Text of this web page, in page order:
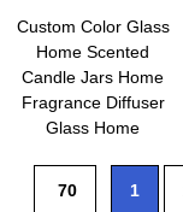
Custom Color Glass
Home Scented
Candle Jars Home
Fragrance Diffuser
Glass Home
70 1